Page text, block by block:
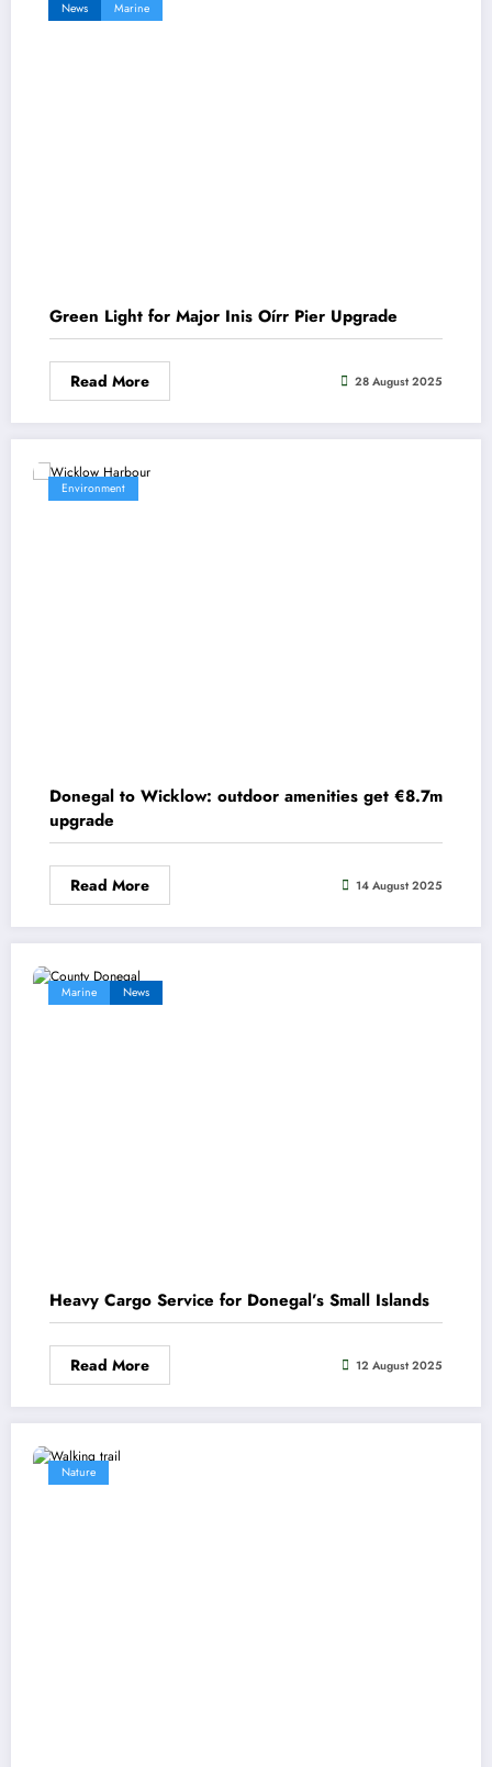
News Marine
Green Light for Major Inis Oírr Pier Upgrade
Read More 28 August 2025
Environment
Donegal to Wicklow: outdoor amenities get €8.7m
upgrade
Read More 14 August 2025
Marine News
Heavy Cargo Service for Donegal’s Small Islands
Read More 12 August 2025
Nature